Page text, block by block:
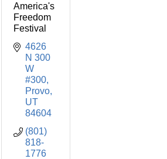
America's
Freedom
Festival
4626
N 300
W
#300
Provo
UT
84604
(801)
818-
1776